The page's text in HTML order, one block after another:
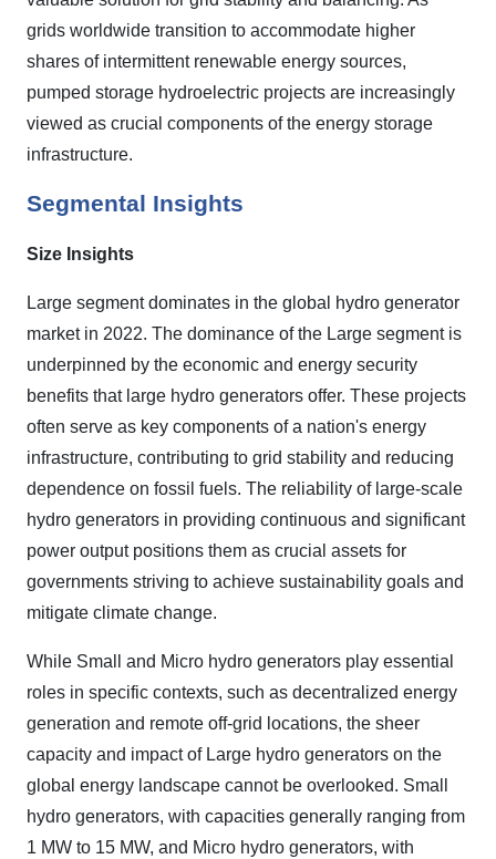
grids worldwide transition to accommodate higher
shares of intermittent renewable energy sources,
pumped storage hydroelectric projects are increasingly
viewed as crucial components of the energy storage
infrastructure.
Segmental Insights
Size Insights
Large segmentdominates in the global hydro generator
market in 2022. The dominance of the Large segment is
underpinned by the economic and energy security
benefits that large hydro generators offer. These projects
often serve as key components of a nation's energy
infrastructure, contributing to grid stability and reducing
dependence on fossil fuels. The reliability of large-scale
hydro generators in providing continuous and significant
power output positions them as crucial assets for
governments striving to achieve sustainability goals and
mitigate climate change.
While Small and Micro hydro generators play essential
roles in specific contexts, such as decentralized energy
generation and remote off-grid locations, the sheer
capacity and impact of Large hydro generators on the
global energy landscape cannot be overlooked. Small
hydro generators, with capacities generally ranging from
1 MW to 15 MW, and Micro hydro generators, with